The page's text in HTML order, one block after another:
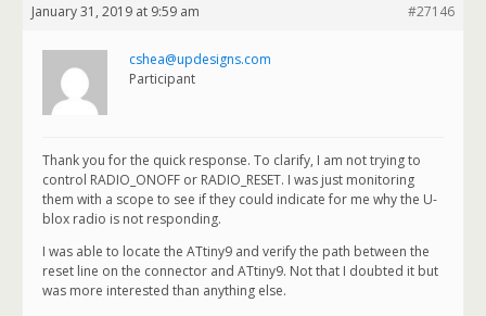
January 31, 2019 at 9:59 am #27146
cshea@updesigns.com
Participant
Thank you for the quick response. To clarify, I am not trying to
control RADIO_ONOFF or RADIO_RESET. I was just monitoring
them with a scope to see if they could indicate for me why the U-
blox radio is not responding.
I was able to locate the ATtiny9 and verify the path between the
reset line on the connector and ATtiny9. Not that I doubted it but
was more interested than anything else.